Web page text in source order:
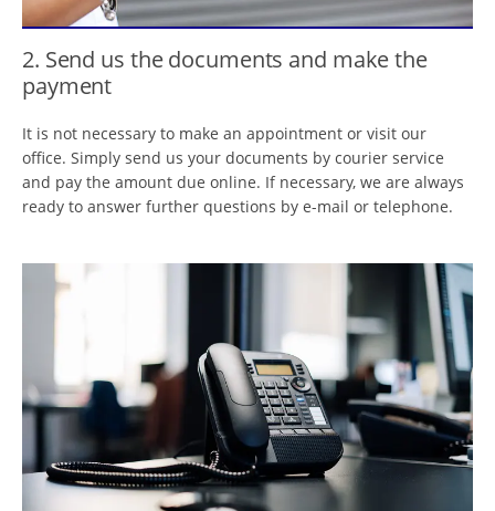
2. Send us the documents and make the
payment
It is not necessary to make an appointment or visit our
office. Simply send us your documents by courier service
and pay the amount due online. If necessary, we are always
ready to answer further questions by e-mail or telephone.